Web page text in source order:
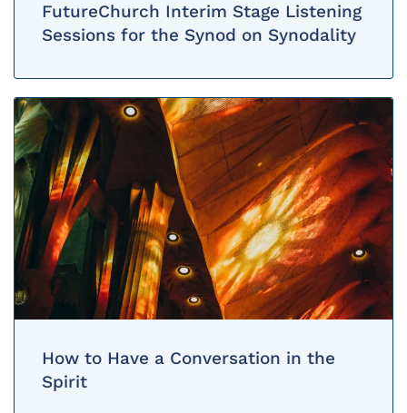
FutureChurch Interim Stage Listening
Sessions for the Synod on Synodality
How to Have a Conversation in the
Spirit